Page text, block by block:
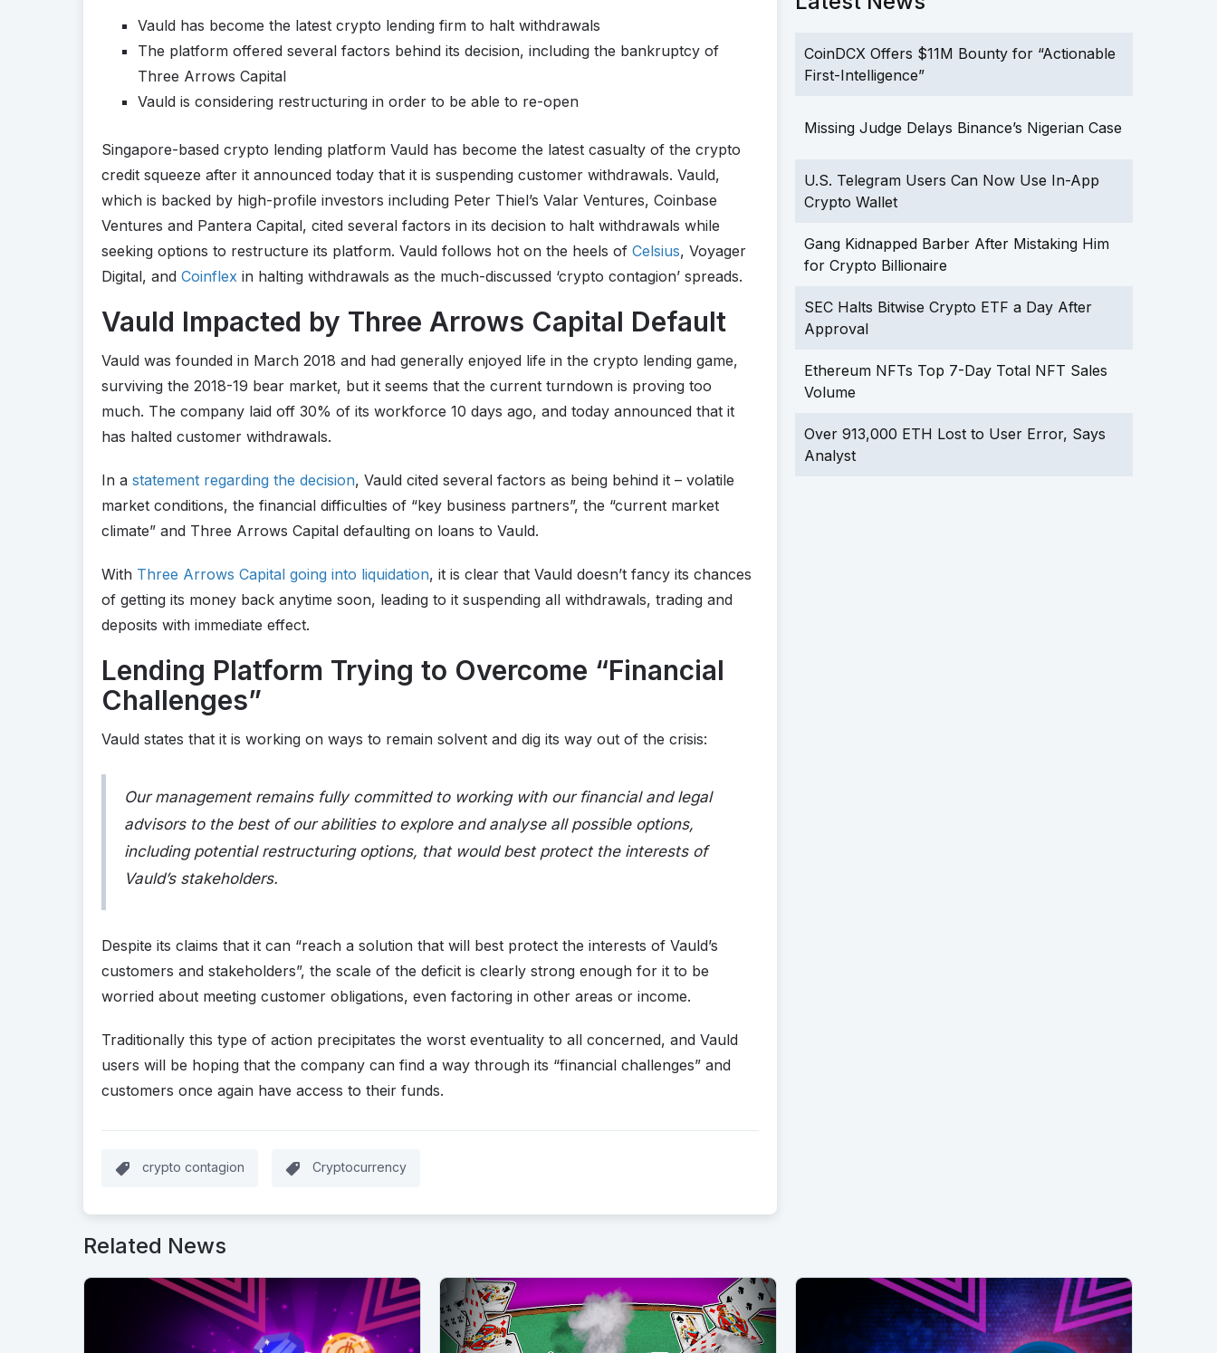
Vauld has become the latest crypto lending firm to halt withdrawals
The platform offered several factors behind its decision, including the bankruptcy of
Three Arrows Capital
Vauld is considering restructuring in order to be able to re-open
Singapore-based crypto lending platform Vauld has become the latest casualty of the crypto
credit squeeze after it announced today that it is suspending customer withdrawals. Vauld,
which is backed by high-profile investors including Peter Thiel’s Valar Ventures, Coinbase
Ventures and Pantera Capital, cited several factors in its decision to halt withdrawals while
seeking options to restructure its platform. Vauld follows hot on the heels of Celsius, Voyager
Digital, and Coinflex in halting withdrawals as the much-discussed ‘crypto contagion’ spreads.
Vauld Impacted by Three Arrows Capital Default
Vauld was founded in March 2018 and had generally enjoyed life in the crypto lending game,
surviving the 2018-19 bear market, but it seems that the current turndown is proving too
much. The company laid off 30% of its workforce 10 days ago, and today announced that it
has halted customer withdrawals.
In a statement regarding the decision, Vauld cited several factors as being behind it – volatile
market conditions, the financial difficulties of “key business partners”, the “current market
climate” and Three Arrows Capital defaulting on loans to Vauld.
With Three Arrows Capital going into liquidation, it is clear that Vauld doesn’t fancy its chances
of getting its money back anytime soon, leading to it suspending all withdrawals, trading and
deposits with immediate effect.
Lending Platform Trying to Overcome “Financial
Challenges”
Vauld states that it is working on ways to remain solvent and dig its way out of the crisis:
Our management remains fully committed to working with our financial and legal
advisors to the best of our abilities to explore and analyse all possible options,
including potential restructuring options, that would best protect the interests of
Vauld’s stakeholders.
Despite its claims that it can “reach a solution that will best protect the interests of Vauld’s
customers and stakeholders”, the scale of the deficit is clearly strong enough for it to be
worried about meeting customer obligations, even factoring in other areas or income.
Traditionally this type of action precipitates the worst eventuality to all concerned, and Vauld
users will be hoping that the company can find a way through its “financial challenges” and
customers once again have access to their funds.
crypto contagion Cryptocurrency
CoinDCX Offers $11M Bounty for “Actionable
First-Intelligence”
Missing Judge Delays Binance’s Nigerian Case
U.S. Telegram Users Can Now Use In-App
Crypto Wallet
Gang Kidnapped Barber After Mistaking Him
for Crypto Billionaire
SEC Halts Bitwise Crypto ETF a Day After
Approval
Ethereum NFTs Top 7-Day Total NFT Sales
Volume
Over 913,000 ETH Lost to User Error, Says
Analyst
Related News